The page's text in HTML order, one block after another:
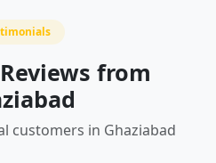
from
customers in Ghaziabad